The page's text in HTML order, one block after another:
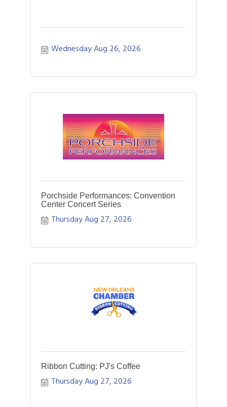
Wednesday Aug 26, 2026
Porchside Performances: Convention
Center Concert Series
Thursday Aug 27, 2026
Ribbon Cutting: PJ's Coffee
Thursday Aug 27, 2026